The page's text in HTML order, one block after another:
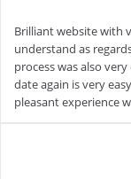
Brilliant website with
understand as
process was also
date again is very
pleasant experience